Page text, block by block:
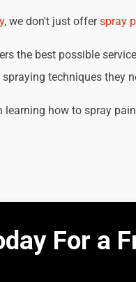
, we don't just offerspray
the best possible
spraying techniques they
how to spray
For a